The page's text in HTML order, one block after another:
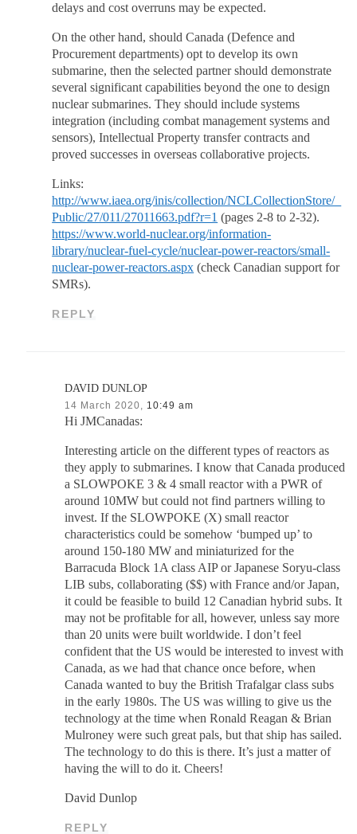
delays and cost overruns may be expected.
On the other hand, should Canada (Defence and
Procurement departments) opt to develop its own
submarine, then the selected partner should demonstrate
several significant capabilities beyond the one to design
nuclear submarines. They should include systems
integration (including combat management systems and
sensors), Intellectual Property transfer contracts and
proved successes in overseas collaborative projects.
Links:
http://www.iaea.org/inis/collection/NCLCollectionStore/_
Public/27/011/27011663.pdf?r=1 (pages 2-8 to 2-32).
https://www.world-nuclear.org/information-
library/nuclear-fuel-cycle/nuclear-power-reactors/small-
nuclear-power-reactors.aspx (check Canadian support for
SMRs).
REPLY
DAVID DUNLOP
14 March 2020, 10:49 am
Hi JMCanadas:
Interesting article on the different types of reactors as
they apply to submarines. I know that Canada produced
a SLOWPOKE 3 & 4 small reactor with a PWR of
around 10MW but could not find partners willing to
invest. If the SLOWPOKE (X) small reactor
characteristics could be somehow ‘bumped up’ to
around 150-180 MW and miniaturized for the
Barracuda Block 1A class AIP or Japanese Soryu-class
LIB subs, collaborating ($$) with France and/or Japan,
it could be feasible to build 12 Canadian hybrid subs. It
may not be profitable for all, however, unless say more
than 20 units were built worldwide. I don’t feel
confident that the US would be interested to invest with
Canada, as we had that chance once before, when
Canada wanted to buy the British Trafalgar class subs
in the early 1980s. The US was willing to give us the
technology at the time when Ronald Reagan & Brian
Mulroney were such great pals, but that ship has sailed.
The technology to do this is there. It’s just a matter of
having the will to do it. Cheers!
David Dunlop
REPLY